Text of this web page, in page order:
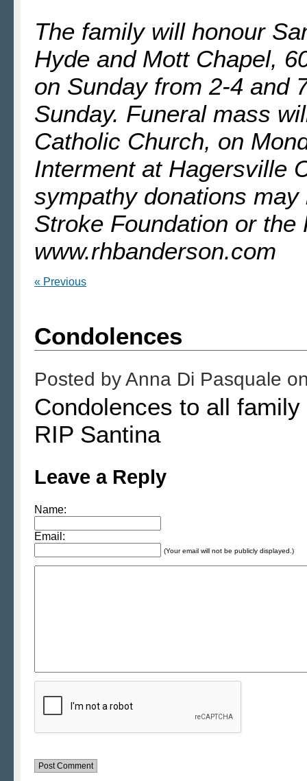
The family will honour
Hyde and Mott Chapel,
on Sunday from 2-4 and
Sunday. Funeral mass
Catholic Church, on
Interment at Hagersville
sympathy donations
Stroke Foundation or the
www.rhbanderson.com
« Previous
Condolences
Posted byAnna Di Pasquale
Condolences to all
RIP Santina
Leave a Reply
Name:
Email:
(Your email will not be publicly displayed.)